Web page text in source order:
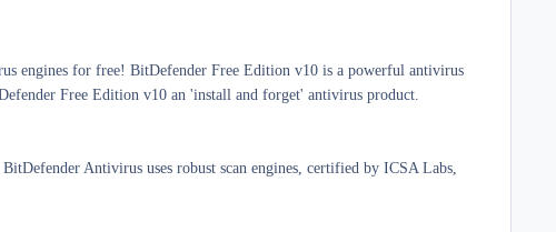
engines for free! BitDefender Free Edition v10 is a powerful antivirus
Free Edition v10 an 'install and forget' antivirus product.
Antivirus uses robust scan engines, certified by ICSA Labs,